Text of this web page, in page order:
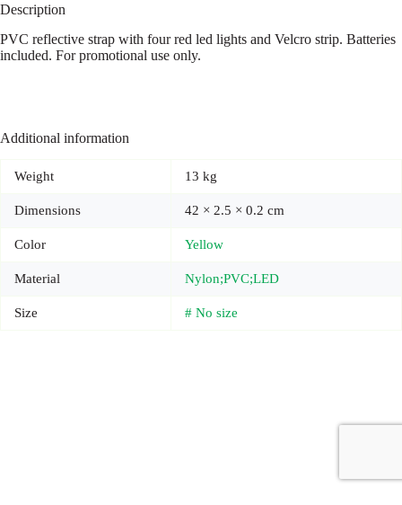
Description
PVC reflective strap with four red led lights and Velcro strip. Batteries
included. For promotional use only.
Additional information
Weight 13 kg
Dimensions 42 × 2.5 × 0.2 cm
Color Yellow
Material Nylon;PVC;LED
Size # No size